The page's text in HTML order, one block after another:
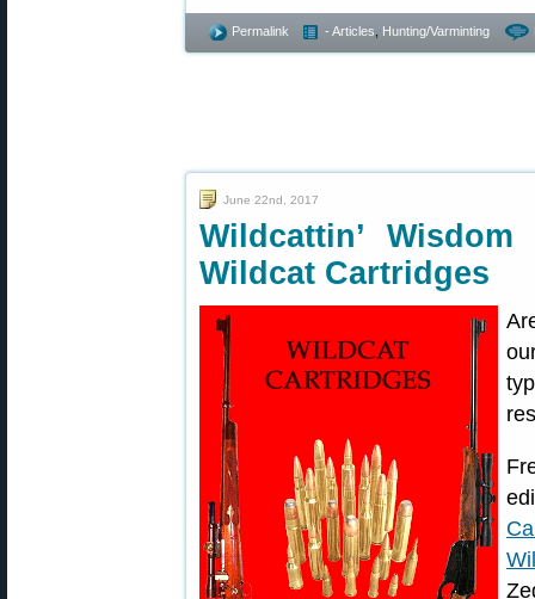
Permalink - Articles Hunting/Varminting
June 22nd, 2017
Wildcattin’
Wildcat Cartridges